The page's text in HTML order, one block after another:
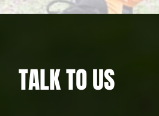
TALK TO US